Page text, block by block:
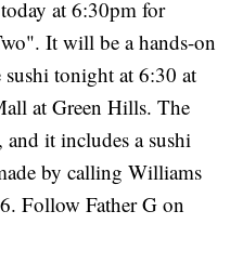
at 6:30pm for
It will be a hands-on
sushi tonight at 6:30 at
at Green Hills. The
and it includes a sushi
by calling Williams
Follow Father G on